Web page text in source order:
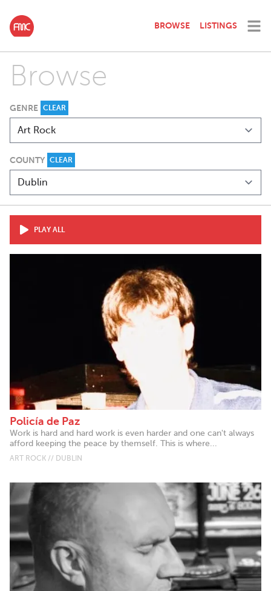
BROWSE LISTINGS
Browse
GENRE CLEAR
COUNTY CLEAR
PLAY ALL
Policía de Paz
Work is hard and hard work is even harder and one can't always
afford keeping the peace by themself. This is where...
ART ROCK // DUBLIN